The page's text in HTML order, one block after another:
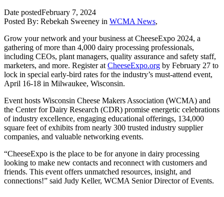
Date postedFebruary 7, 2024
Posted By: Rebekah Sweeney in WCMA News,
Grow your network and your business at CheeseExpo 2024, a
gathering of more than 4,000 dairy processing professionals,
including CEOs, plant managers, quality assurance and safety staff,
marketers, and more. Register at CheeseExpo.org by February 27 to
lock in special early-bird rates for the industry’s must-attend event,
April 16-18 in Milwaukee, Wisconsin.
Event hosts Wisconsin Cheese Makers Association (WCMA) and
the Center for Dairy Research (CDR) promise energetic celebrations
of industry excellence, engaging educational offerings, 134,000
square feet of exhibits from nearly 300 trusted industry supplier
companies, and valuable networking events.
“CheeseExpo is the place to be for anyone in dairy processing
looking to make new contacts and reconnect with customers and
friends. This event offers unmatched resources, insight, and
connections!” said Judy Keller, WCMA Senior Director of Events.